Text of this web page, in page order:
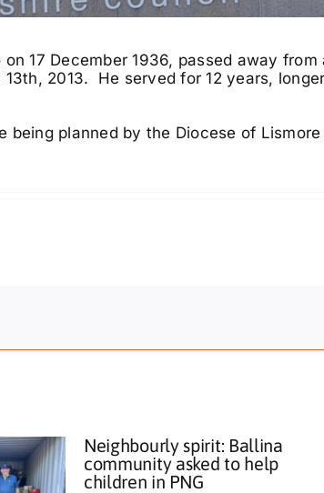
17 December 1936, passed away from
2013. He served for 12 years,
being planned by the Diocese of Lismore
Neighbourly spirit: Ballina
community asked to help
children in PNG